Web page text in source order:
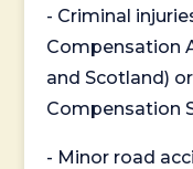
- Criminal
Compensation
and Scotland)
Compensation
- Minor road